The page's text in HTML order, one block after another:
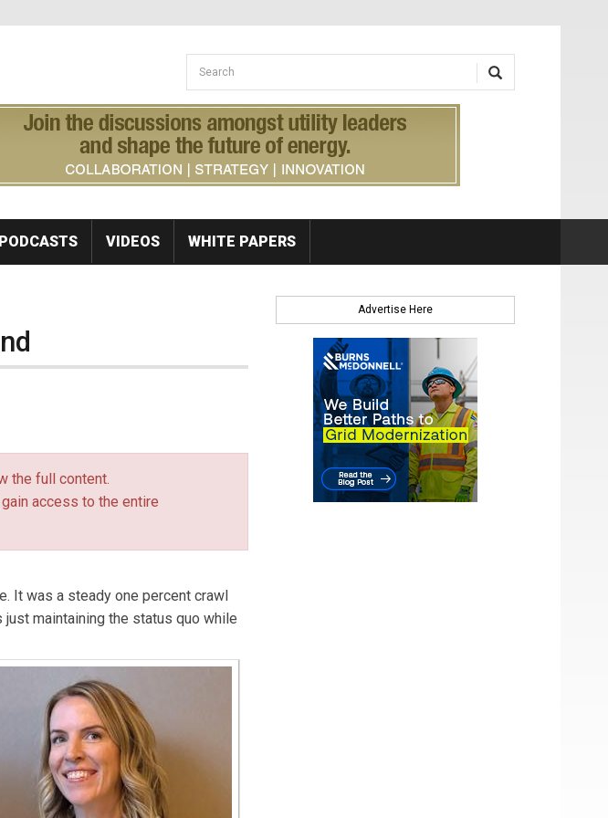
Search form
Search
PODCASTS VIDEOS WHITE PAPERS
the full content.
gain access to the entire
It was a steady one percent crawl
maintaining the status quo while
Advertise Here